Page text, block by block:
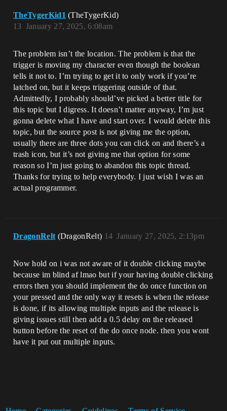
TheTygerKid1 (TheTygerKid)
January 27, 2025, 6:08am
13
The problem isn’t the location. The problem is that the
trigger is moving my character even though the boolean
tells it not to. I’m trying to get it to only work if you’re
latched on, but it keeps triggering outside of that.
Admittedly, I probably should’ve picked a better title for
this topic but I digress. It doesn’t matter anyway, I’m just
gonna delete what I have and start over. I would delete this
topic, but the source post is not giving me the option,
usually there are three dots you can click on and there’s a
trash icon, but it’s not giving me that option for some
reason so I’m just going to abandon this topic thread.
Thanks for trying to help everybody. I just wish I was an
actual programmer.
DragonRelt (DragonRelt) January 27, 2025, 2:13pm
14
Now hold on i was not aware of it double clicking maybe
because im blind af lmao but if your having double clicking
errors then you should implement the do once function on
your pressed and the only way it resets is when the release
is done, if its allowing multiple inputs and the release is
giving issues still then add a 0.5 delay on the released
button before the reset of the do once node. then you wont
have it put out multiple inputs.